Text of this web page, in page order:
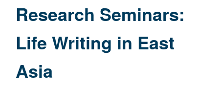
in
Asia
page
Research Seminars:
Life Writing in East
Asia